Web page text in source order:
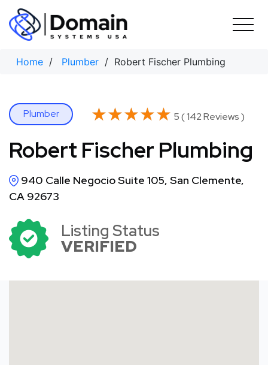
Skip
content
Home / Plumber / Robert Fischer Plumbing
Plumber ★★★★★
★★★★★ 5 ( 142 Reviews )
Robert Fischer Plumbing
940 Calle Negocio Suite 105, San Clemente,
CA 92673
Listing Status
VERIFIED